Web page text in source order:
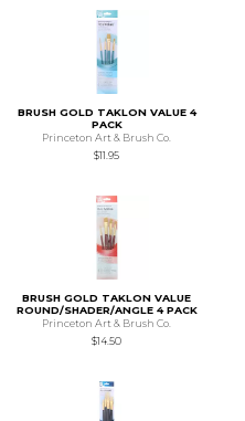
BRUSH GOLD TAKLON VALUE 4
PACK
Princeton Art & Brush Co.
$11.95
BRUSH GOLD TAKLON VALUE
ROUND/SHADER/ANGLE 4 PACK
Princeton Art & Brush Co.
$14.50